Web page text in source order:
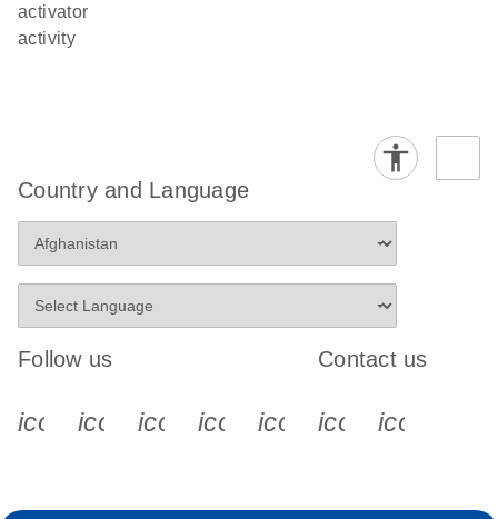
activator
activity
Country and Language
Follow us
icon_0340_cc_gen_x-s
icon_0066_linkedin-s
icon_0064_facebook-s
icon_0065_instagram-s
Contact us